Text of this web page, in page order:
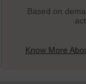
Based on
Know More